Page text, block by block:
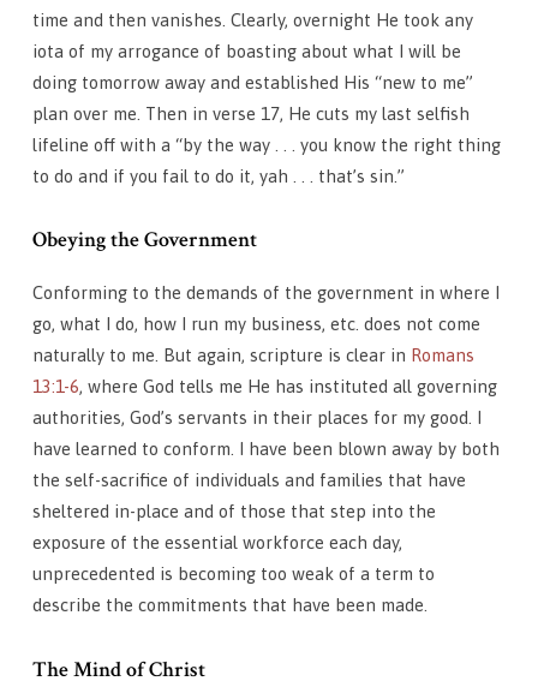
time and then vanishes. Clearly, overnight He took any
iota of my arrogance of boasting about what I will be
doing tomorrow away and established His “new to me”
plan over me. Then in verse 17, He cuts my last selfish
lifeline off with a “by the way . . . you know the right thing
to do and if you fail to do it, yah . . . that’s sin.”
Obeying the Government
Conforming to the demands of the government in where I
go, what I do, how I run my business, etc. does not come
naturally to me. But again, scripture is clear in Romans
13:1-6, where God tells me He has instituted all governing
authorities, God’s servants in their places for my good. I
have learned to conform. I have been blown away by both
the self-sacrifice of individuals and families that have
sheltered in-place and of those that step into the
exposure of the essential workforce each day,
unprecedented is becoming too weak of a term to
describe the commitments that have been made.
The Mind of Christ